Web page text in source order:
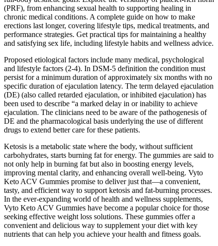
(PRF), from enhancing sexual health to supporting healing in
chronic medical conditions. A complete guide on how to make
erections last longer, covering lifestyle tips, medical treatments, and
performance strategies. Get practical tips for maintaining a healthy
and satisfying sex life, including lifestyle habits and wellness advice.
Proposed etiological factors include many medical, psychological
and lifestyle factors (2-4). In DSM-5 definition the condition must
persist for a minimum duration of approximately six months with no
specific duration of ejaculation latency. The term delayed ejaculation
(DE) (also called retarded ejaculation, or inhibited ejaculation) has
been used to describe “a marked delay in or inability to achieve
ejaculation. The clinicians need to be aware of the pathogenesis of
DE and the pharmacological basis underlying the use of different
drugs to extend better care for these patients.
Ketosis is a metabolic state where the body, without sufficient
carbohydrates, starts burning fat for energy. The gummies are said to
not only help in burning fat but also in boosting energy levels,
improving mental clarity, and enhancing overall well-being. Vyto
Keto ACV Gummies promise to deliver just that—a convenient,
tasty, and efficient way to support ketosis and fat-burning processes.
In the ever-expanding world of health and wellness supplements,
Vyto Keto ACV Gummies have become a popular choice for those
seeking effective weight loss solutions. These gummies offer a
convenient and delicious way to supplement your diet with key
nutrients that can help you achieve your health and fitness goals.